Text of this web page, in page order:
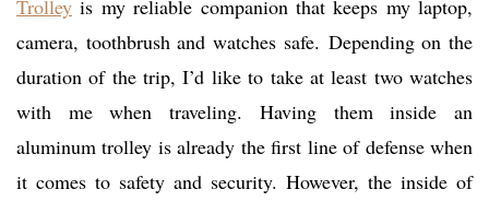
Trolley is my reliable companion that keeps my laptop,
camera, toothbrush and watches safe. Depending on the
duration of the trip, I’d like to take at least two watches
with me when traveling. Having them inside an
aluminum trolley is already the first line of defense when
it comes to safety and security. However, the inside of